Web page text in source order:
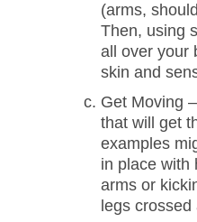
(arms,
Then, using
all over your
skin and
Get Moving
that will get
examples
in place with
arms or
legs